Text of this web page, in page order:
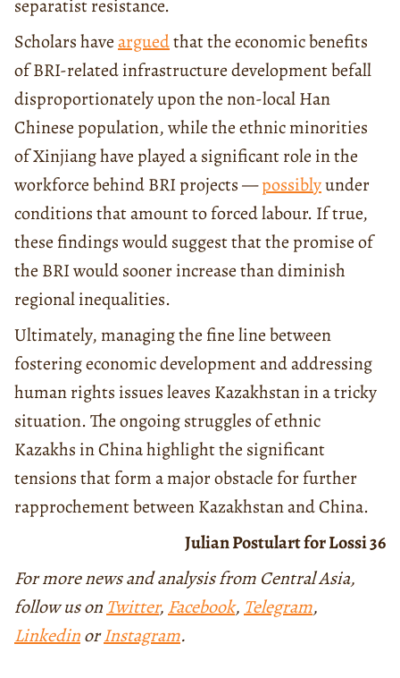
separatist resistance.
Scholars havearguedthat the economic benefits
of BRI-related infrastructure development befall
disproportionately upon the non-local Han
Chinese population, while the ethnic minorities
of Xinjiang have played a significant role in the
workforce behind BRI projects —possiblyunder
conditions that amount to forced labour. If true,
these findings would suggest that the promise of
the BRI would sooner increase than diminish
regional inequalities.
Ultimately, managing the fine line between
fostering economic development and addressing
human rights issues leaves Kazakhstan in a tricky
situation. The ongoing struggles of ethnic
Kazakhs in China highlight the significant
tensions that form a major obstacle for further
rapprochement between Kazakhstan and China.
Julian Postulart for Lossi 36
For more news and analysis from Central Asia,
follow us on Twitter, Facebook, Telegram,
LinkedinorInstagram.